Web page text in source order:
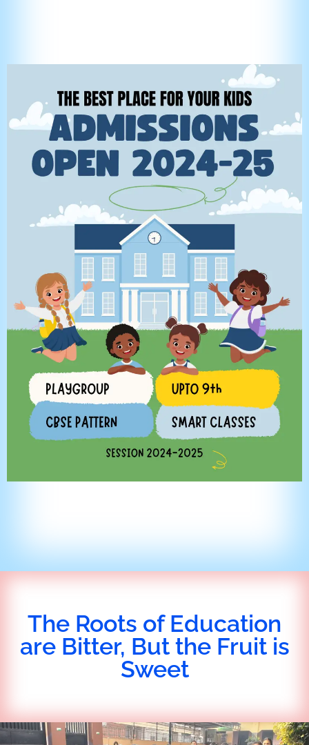
The Roots of Education
are Bitter, But the Fruit is
Sweet